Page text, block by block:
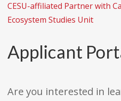
CESU-affiliated Partner with
Ecosystem Studies Unit
Applicant
Are you interested in